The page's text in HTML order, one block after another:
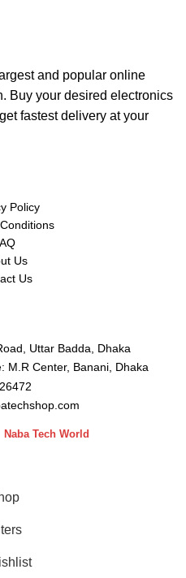
and popular online
Buy your desired electronics
fastest delivery at your
Policy
Us
Us
Uttar Badda, Dhaka
M.R Center, Banani, Dhaka
Naba Tech World